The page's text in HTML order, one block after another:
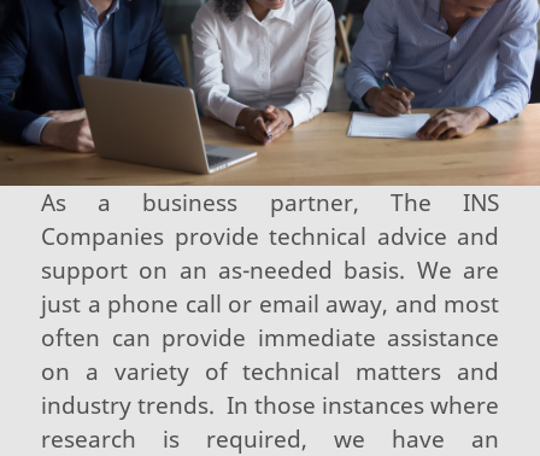
As a business partner, The INS
Companies provide technical advice and
support on an as-needed basis. We are
just a phone call or email away, and most
often can provide immediate assistance
on a variety of technical matters and
industry trends. In those instances where
research is required, we have an